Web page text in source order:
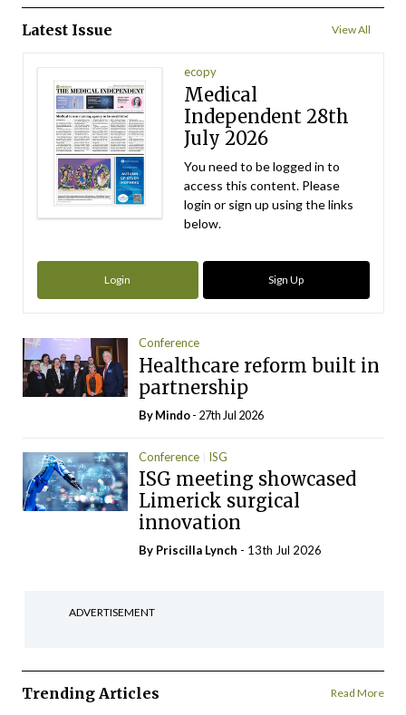
Latest Issue View All
ecopy
Medical
Independent 28th
July 2026
You need to be logged in to
access this content. Please
login or sign up using the links
below.
Login Sign Up
Conference
Healthcare reform built in
partnership
ByMindo- 27th Jul 2026
Conference ISG
ISG meeting showcased
Limerick surgical
innovation
By Priscilla Lynch - 13th Jul 2026
ADVERTISEMENT
Trending Articles Read More